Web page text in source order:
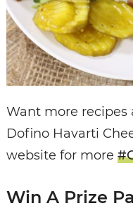
Want more recipes
Dofino Havarti
website for more
Win A Prize